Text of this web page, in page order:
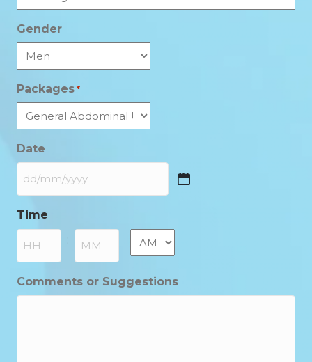
Gender
Packages *
Date
DD
MM
slash
YYYY
Time
: AM/PM
Comments or Suggestions